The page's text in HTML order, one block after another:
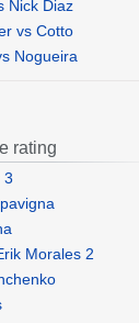
Nick Diaz
vs Cotto
Nogueira
rating
3
Morales 2